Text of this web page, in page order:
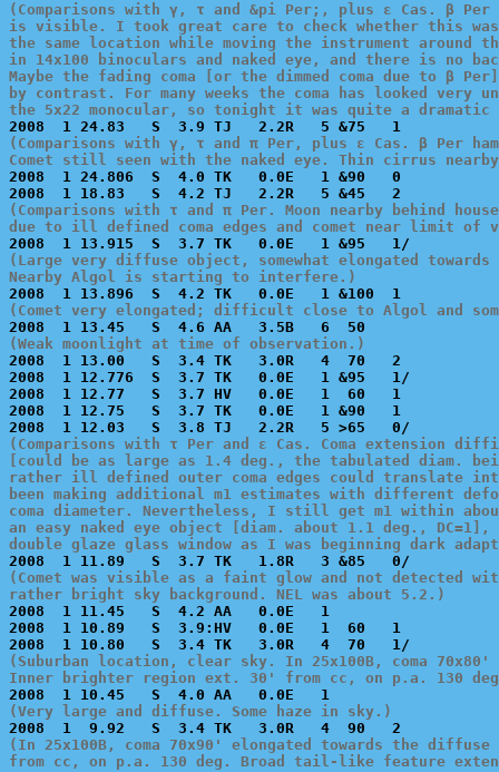
(Comparisons with γ, τ and &pi Per;, plus ε Cas. β
is visible. I took great care to check whether this
the same location while moving the instrument
in 14x100 binoculars and naked eye, and there is no
Maybe the fading coma [or the dimmed coma due to β
by contrast. For many weeks the coma has looked
the 5x22 monocular, so tonight it was quite a
(Comparisons with γ, τ and π Per, plus ε Cas. β Per
Comet still seen with the naked eye. Thin cirrus
2008  1 24.806  S  4.0 TK   0.0E   1 &90   0
(Comparisons with τ and π Per. Moon nearby behind
due to ill defined coma edges and comet near limit
(Large very diffuse object, somewhat elongated
Nearby Algol is starting to interfere.)
(Comet very elongated; difficult close to Algol and
(Weak moonlight at time of observation.)
2008  1 13.00   S  3.4 TK   3.0R   4  70   2
2008  1 12.776  S  3.7 TK   0.0E   1 &95   1/
2008  1 12.77   S  3.7 HV   0.0E   1  60   1
2008  1 12.75   S  3.7 TK   0.0E   1 &90   1
(Comparisons with τ Per and ε Cas. Coma extension
[could be as large as 1.4 deg., the tabulated diam.
rather ill defined outer coma edges could translate
been making additional m1 estimates with different
coma diameter. Nevertheless, I still get m1 within
an easy naked eye object [diam. about 1.1 deg.,
double glaze glass window as I was beginning dark
(Comet was visible as a faint glow and not detected
rather bright sky background. NEL was about 5.2.)
2008  1 11.45   S  4.2 AA   0.0E   1
2008  1 10.89   S  3.9:HV   0.0E   1  60   1
(Suburban location, clear sky. In 25x100B, coma
Inner brighter region ext. 30' from cc, on p.a. 130
(Very large and diffuse. Some haze in sky.)
(In 25x100B, coma 70x90' elongated towards the
from cc, on p.a. 130 deg. Broad tail-like feature